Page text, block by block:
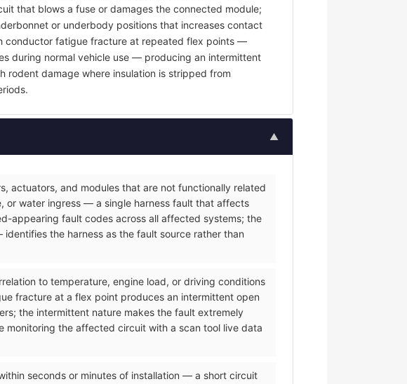
that blows a fuse or damages the connected module;
or underbody positions that increases contact
conductor fatigue fracture at repeated flex points —
during normal vehicle use — producing an intermittent
damage where insulation is stripped from
▲
actuators, and modules that are not functionally related
water ingress — a single harness fault that affects
appearing fault codes across all affected systems; the
the harness as the fault source rather than
to temperature, engine load, or driving conditions
fracture at a flex point produces an intermittent open
the intermittent nature makes the fault extremely
the affected circuit with a scan tool live data
seconds or minutes of installation — a short circuit